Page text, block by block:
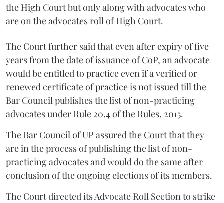
the High Court but only along with advocates who
are on the advocates roll of High Court.
The Court further said that even after expiry of five
years from the date of issuance of CoP, an advocate
would be entitled to practice even if a verified or
renewed certificate of practice is not issued till the
Bar Council publishes the list of non-practicing
advocates under Rule 20.4 of the Rules, 2015.
The Bar Council of UP assured the Court that they
are in the process of publishing the list of non-
practicing advocates and would do the same after
conclusion of the ongoing elections of its members.
The Court directed its Advocate Roll Section to strike